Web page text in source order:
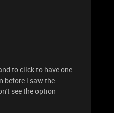
to click to have one
before i saw the
see the option